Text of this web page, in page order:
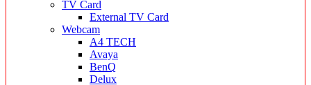
TV Card
External TV Card
Webcam
A4 TECH
Avaya
BenQ
Delux